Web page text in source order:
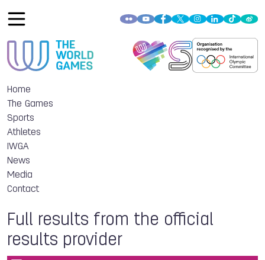
Home
The Games
Sports
Athletes
IWGA
News
Media
Contact
Full results from the official
results provider